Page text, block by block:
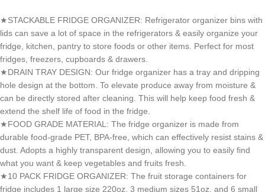
★STACKABLE FRIDGE ORGANIZER: Refrigerator organizer bins with
lids can save a lot of space in the refrigerators & easily organize your
fridge, kitchen, pantry to store foods or other items. Perfect for most
fridges, freezers, cupboards & drawers.
★DRAIN TRAY DESIGN: Our fridge organizer has a tray and dripping
hole design at the bottom. To elevate produce away from moisture &
can be directly stored after cleaning. This will help keep food fresh &
extend the shelf life of food in the fridge.
★FOOD GRADE MATERIAL: The fridge organizer is made from
durable food-grade PET, BPA-free, which can effectively resist stains &
dust. Adopts a highly transparent design, allowing you to easily find
what you want & keep vegetables and fruits fresh.
★10 PACK FRIDGE ORGANIZER: The fruit storage containers for
fridge includes 1 large size 220oz, 3 medium sizes 51oz, and 6 small